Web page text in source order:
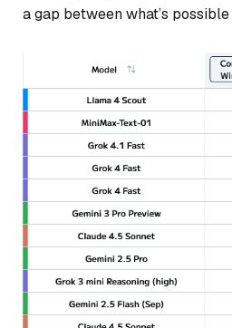
a gap between what’s possible